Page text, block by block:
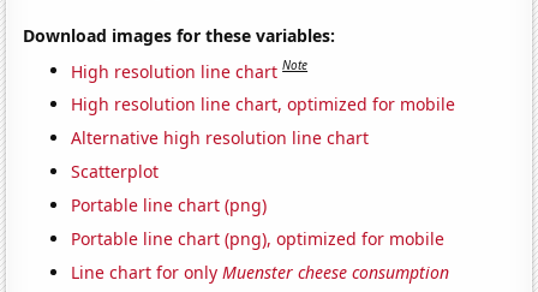
Download images for these variables:
High resolution line chart Note
High resolution line chart, optimized for mobile
Alternative high resolution line chart
Scatterplot
Portable line chart (png)
Portable line chart (png), optimized for mobile
Line chart for onlyMuenster cheese consumption